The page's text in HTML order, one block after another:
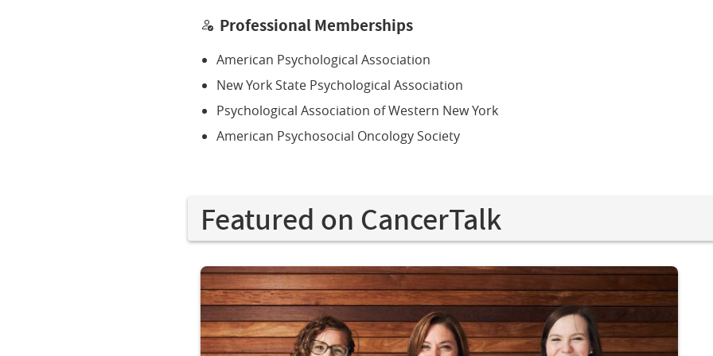
Professional Memberships
American Psychological Association
New York State Psychological Association
Psychological Association of Western New York
American Psychosocial Oncology Society
Featured on CancerTalk